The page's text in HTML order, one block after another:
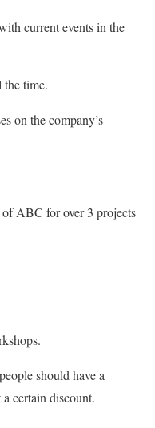
current events in the
time.
on the company’s
ABC for over 3 projects
should have a
certain discount.